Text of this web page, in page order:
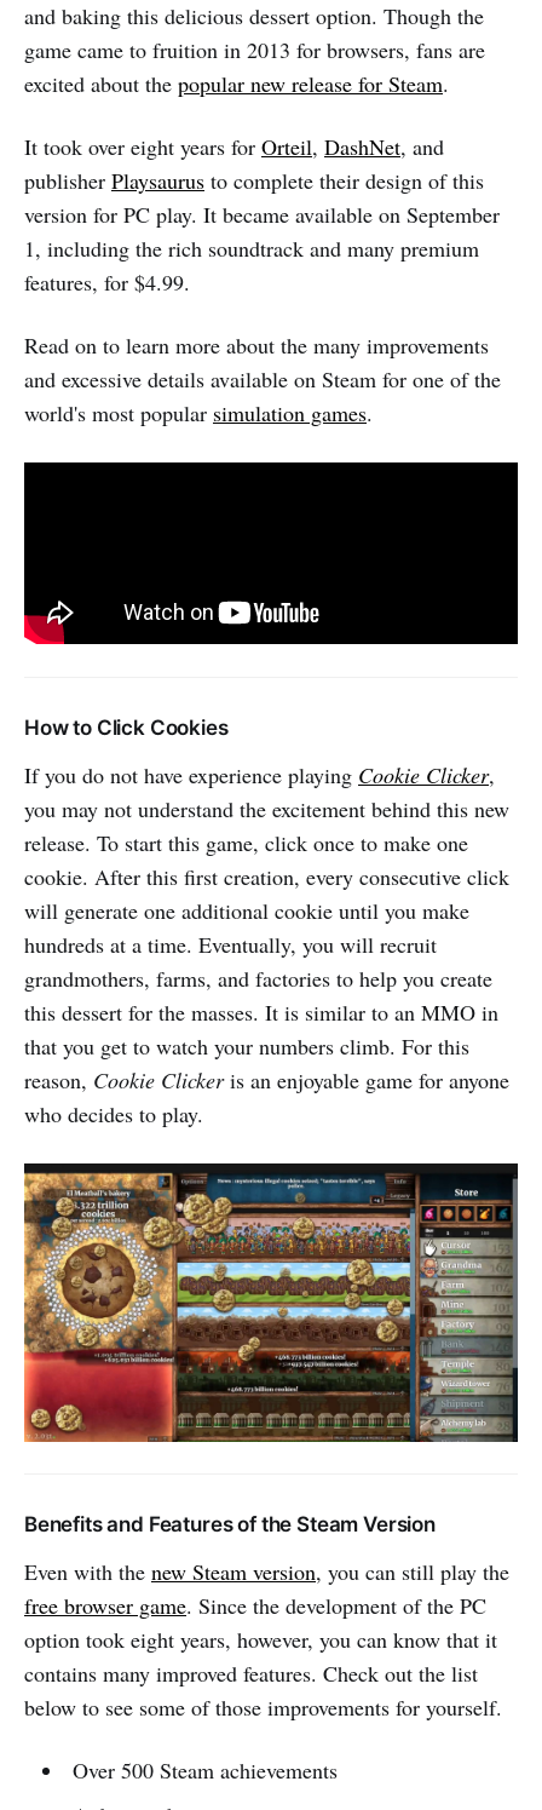
and baking this delicious dessert option. Though the
game came to fruition in 2013 for browsers, fans are
excited about the popular new release for Steam.
It took over eight years for Orteil, DashNet, and
publisher Playsaurus to complete their design of this
version for PC play. It became available on September
1, including the rich soundtrack and many premium
features, for $4.99.
Read on to learn more about the many improvements
and excessive details available on Steam for one of the
world's most popular simulation games.
How to Click Cookies
If you do not have experience playing Cookie Clicker,
you may not understand the excitement behind this new
release. To start this game, click once to make one
cookie. After this first creation, every consecutive click
will generate one additional cookie until you make
hundreds at a time. Eventually, you will recruit
grandmothers, farms, and factories to help you create
this dessert for the masses. It is similar to an MMO in
that you get to watch your numbers climb. For this
reason, Cookie Clickeris an enjoyable game for anyone
who decides to play.
Benefits and Features of the Steam Version
Even with the new Steam version, you can still play the
free browser game. Since the development of the PC
option took eight years, however, you can know that it
contains many improved features. Check out the list
below to see some of those improvements for yourself.
Over 500 Steam achievements